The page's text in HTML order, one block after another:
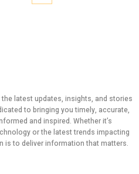
latest updates, insights, and stories
to bringing you timely, accurate,
and inspired. Whether it’s
or the latest trends impacting
is to deliver information that matters.